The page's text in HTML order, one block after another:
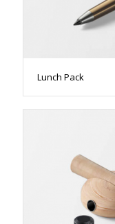
Lunch Pack